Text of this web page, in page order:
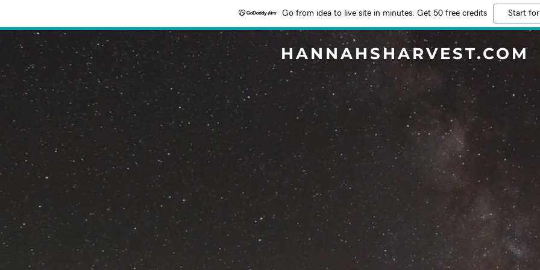
Go from idea to live site in minutes. Get 50 free credits Start
HANNAHSHARVEST.COM